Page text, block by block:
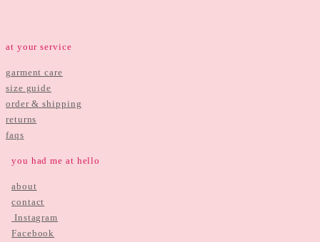
at your service
garment care
size guide
order & shipping
returns
faqs
you had me at hello
about
contact
Instagram
Facebook